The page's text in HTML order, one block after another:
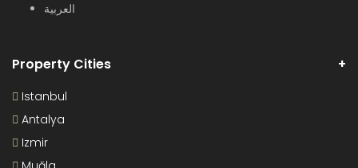
العربية
Property Cities
Istanbul
Antalya
Izmir